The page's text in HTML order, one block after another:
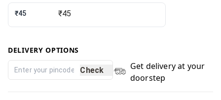
₹45
DELIVERY OPTIONS
Check
Get delivery at your
doorstep